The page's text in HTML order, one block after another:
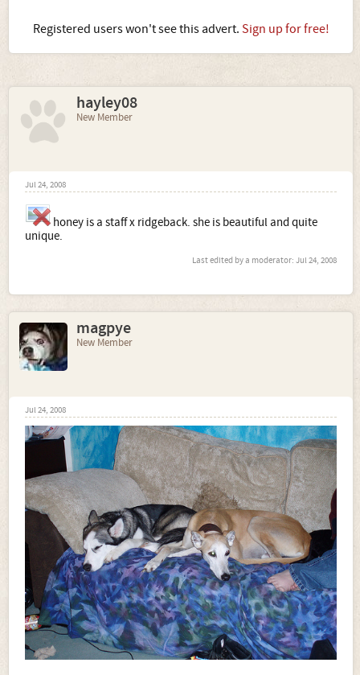
Registered users won't see this advert. Sign up for free!
hayley08
New Member
Jul 24, 2008
honey is a staff x ridgeback. she is beautiful and quite
unique.
Last edited by a moderator: Jul 24, 2008
magpye
New Member
Jul 24, 2008